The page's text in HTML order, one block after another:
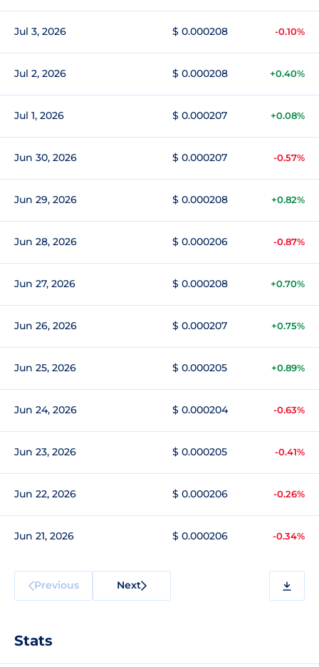
Jul 3, 2026 $ 0.000208 -0.10%
Jul 2, 2026 $ 0.000208 +0.40%
Jul 1, 2026 $ 0.000207 +0.08%
Jun 30, 2026 $ 0.000207 -0.57%
Jun 29, 2026 $ 0.000208 +0.82%
Jun 28, 2026 $ 0.000206 -0.87%
Jun 27, 2026 $ 0.000208 +0.70%
Jun 26, 2026 $ 0.000207 +0.75%
Jun 25, 2026 $ 0.000205 +0.89%
Jun 24, 2026 $ 0.000204 -0.63%
Jun 23, 2026 $ 0.000205 -0.41%
Jun 22, 2026 $ 0.000206 -0.26%
Jun 21, 2026 $ 0.000206 -0.34%
Previous Next
Stats